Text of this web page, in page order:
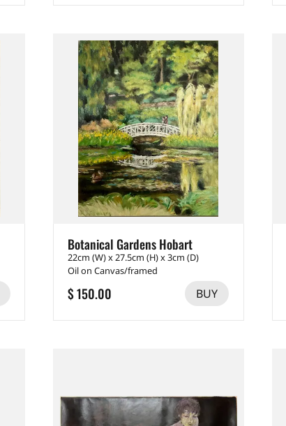
Botanical Gardens Hobart
22cm (W) x 27.5cm (H) x 3cm (D)
Oil on Canvas/framed
$ 150.00 BUY